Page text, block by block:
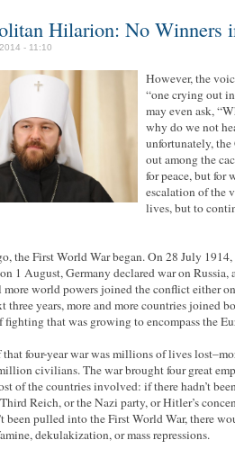
Hilarion: No Winners
- 11:10
However, the
“one crying out
may even ask,
why do we not
unfortunately, the
out among the
for peace, but for
escalation of the
lives, but to
the First World War began. On 28 July
1 August, Germany declared war on Russia,
more world powers joined the conflict either
three years, more and more countries joined
fighting that was growing to encompass the
that four-year war was millions of lives
civilians. The war brought four great
of the countries involved: if there hadn’t
Reich, or the Nazi party, or Hitler’s
been pulled into the First World War, there
dekulakization, or mass repressions.